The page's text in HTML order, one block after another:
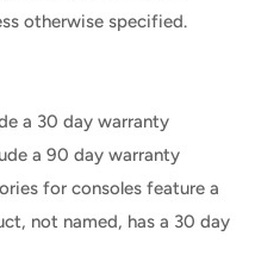
otherwise specified.
a 30 day warranty
a 90 day warranty
for consoles feature a
not named, has a 30 day